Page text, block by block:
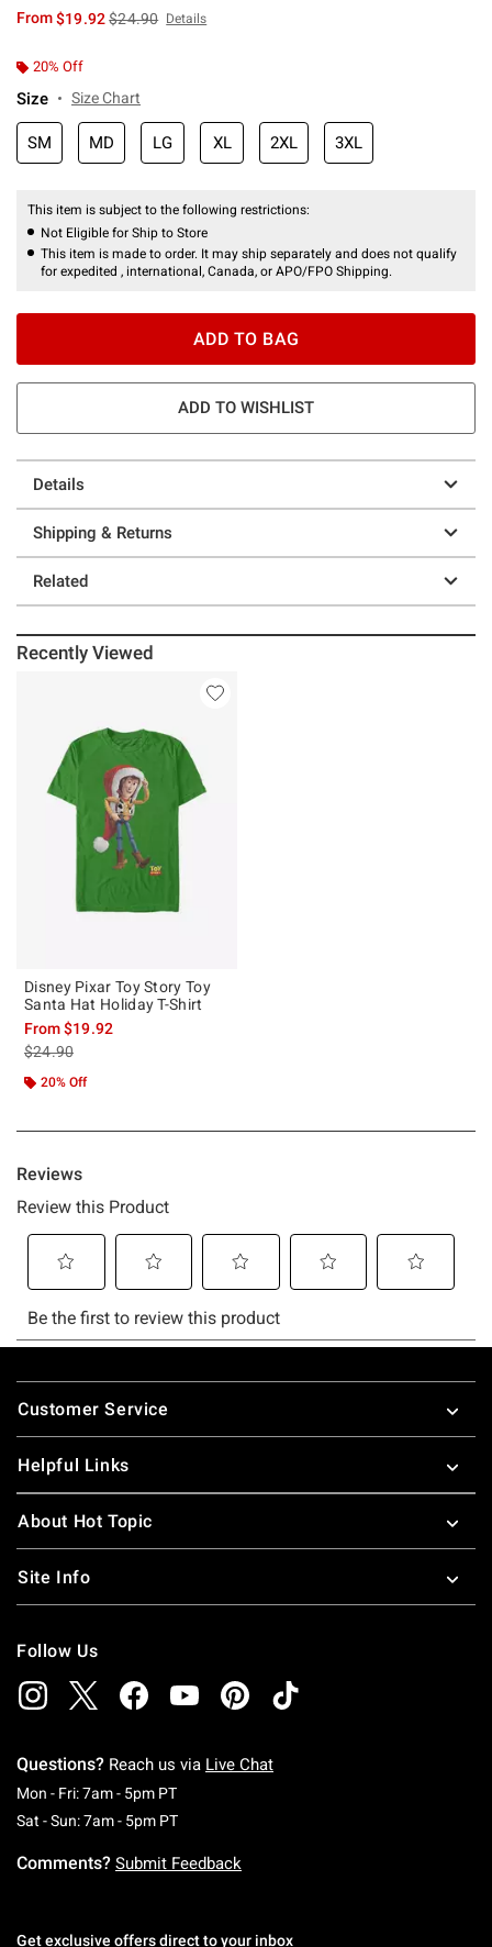
From$19.92is sales price, the original price is
$24.90 Details
20% Off
Size Size Chart
SM MD LG XL 2XL 3XL
This item is subject to the following restrictions:
Not Eligible for Ship to Store
This item is made to order. It may ship separately and does not qualify
for expedited , international, Canada, or APO/FPO Shipping.
ADD TO BAG
ADD TO WISHLIST
Details
Shipping & Returns
Related
Recently Viewed
Disney Pixar Toy Story Toy
Santa Hat Holiday T-Shirt
From$19.92
is sales price, the original price is
$24.90
20% Off
Footer
Customer Service
Helpful Links
About Hot Topic
Site Info
Follow Us
Questions? Reach us via Live Chat
Mon - Fri: 7am - 5pm PTMonday To Friday: 7 AM To 5 PM Pacific Time
Sat - Sun: 7am - 5pm PTSaturday To Sunday: 7 AM To 5 PM Pacific
Comments? Submit Feedback
Get exclusive offers direct to your inbox